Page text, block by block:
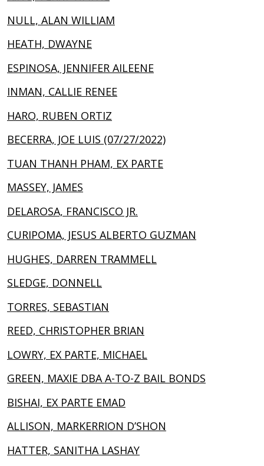
NULL, ALAN WILLIAM
HEATH, DWAYNE
ESPINOSA, JENNIFER AILEENE
INMAN, CALLIE RENEE
HARO, RUBEN ORTIZ
BECERRA, JOE LUIS (07/27/2022)
TUAN THANH PHAM, EX PARTE
MASSEY, JAMES
DELAROSA, FRANCISCO JR.
CURIPOMA, JESUS ALBERTO GUZMAN
HUGHES, DARREN TRAMMELL
SLEDGE, DONNELL
TORRES, SEBASTIAN
REED, CHRISTOPHER BRIAN
LOWRY, EX PARTE, MICHAEL
GREEN, MAXIE DBA A-TO-Z BAIL BONDS
BISHAI, EX PARTE EMAD
ALLISON, MARKERRION D’SHON
HATTER, SANITHA LASHAY